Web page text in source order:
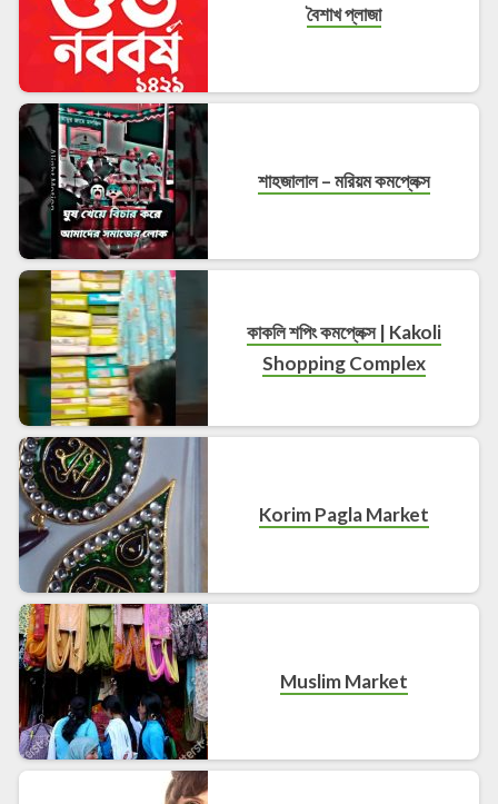
বৈশাখ প্লাজা
শাহজালাল – মরিয়ম কমপ্লেক্স
কাকলি শপিং কমপ্লেক্স | Kakoli
Shopping Complex
Korim Pagla Market
Muslim Market